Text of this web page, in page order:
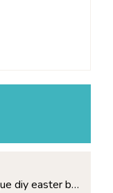
adorable and unique diy easter basket idea for kids